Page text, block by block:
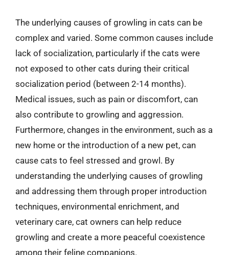
The underlying causes of growling in cats can be
complex and varied. Some common causes include
lack of socialization, particularly if the cats were
not exposed to other cats during their critical
socialization period (between 2-14 months).
Medical issues, such as pain or discomfort, can
also contribute to growling and aggression.
Furthermore, changes in the environment, such as a
new home or the introduction of a new pet, can
cause cats to feel stressed and growl. By
understanding the underlying causes of growling
and addressing them through proper introduction
techniques, environmental enrichment, and
veterinary care, cat owners can help reduce
growling and create a more peaceful coexistence
among their feline companions.